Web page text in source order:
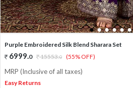
1 2 3 4 5 6
Purple Embroidered Silk Blend Sharara Set
6999.0 15553.0 (55% OFF)
MRP (Inclusive of all taxes)
Easy Returns